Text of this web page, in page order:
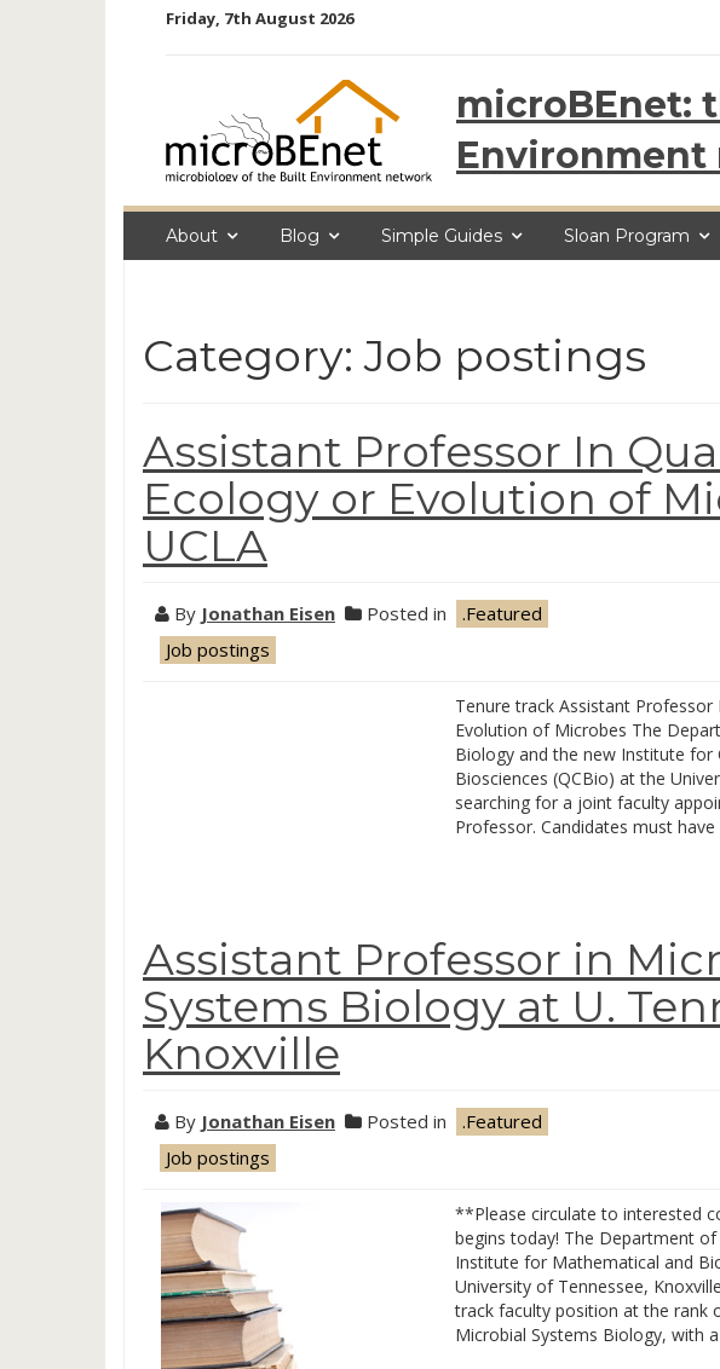
Friday, 7th August 2026
microBEnet:
About Blog Simple Guides Sloan Program
Category: Job postings
Assistant Professor In
Ecology or Evolution of
UCLA
By Jonathan Eisen Posted in
.Featured
Job postings
Tenure track Assistant
Evolution of Microbes The
Biology and the new Institute
Biosciences (QCBio) at the
searching for a joint faculty
Professor. Candidates must
Assistant Professor in
Systems Biology at U.
Knoxville
By Jonathan Eisen Posted in
.Featured
Job postings
**Please circulate to interested
begins today! The Department
Institute for Mathematical and
University of Tennessee,
track faculty position at the rank
Microbial Systems Biology, with